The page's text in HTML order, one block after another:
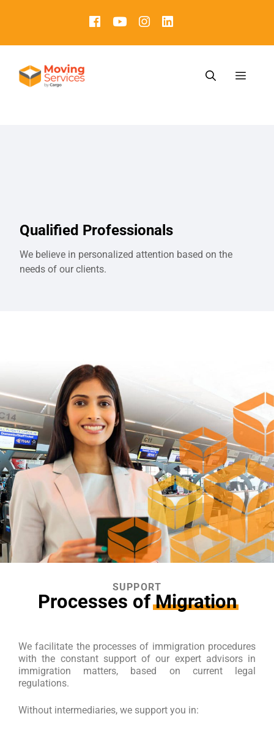
Qualified Professionals
We believe in personalized attention based on the
needs of our clients.
SUPPORT
Processes ofMigration
We facilitate the processes of immigration procedures
with the constant support of our expert advisors in
immigration matters, based on current legal
regulations.
Without intermediaries, we support you in: